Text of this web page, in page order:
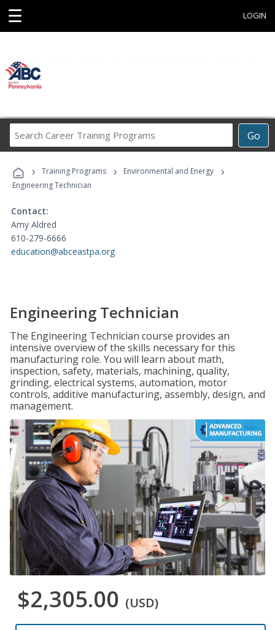
☰ LOGIN
Go
Career
Programs
› Training Programs › Environmental and Energy ›
Engineering Technician
Contact:
Amy Aldred
610-279-6666
education@abceastpa.org
Engineering Technician
The Engineering Technician course provides an
intensive overview of the skills necessary for this
manufacturing role. You will learn about math,
inspection, safety, materials, machining, quality,
grinding, electrical systems, automation, motor
controls, additive manufacturing, assembly, design, and
management.
$2,305.00 (USD)